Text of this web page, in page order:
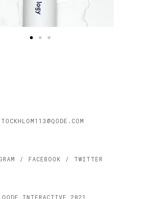
/ FACEBOOK / TWITTER
INTERACTIVE 2021